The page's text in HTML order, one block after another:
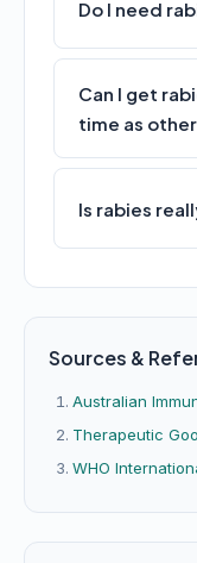
Do I need
Can I get
time as
Is rabies
Sources &
Australian
Therapeutic
WHO